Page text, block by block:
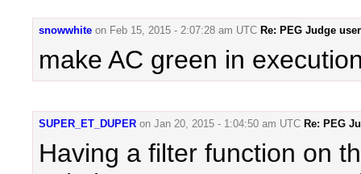
snowwhite on Feb 15, 2015 - 2:07:28 am UTC Re: PEG Judge
make AC green in
SUPER_ET_DUPER on Jan 20, 2015 - 1:04:50 am UTC Re: PEG
Having a filter function on